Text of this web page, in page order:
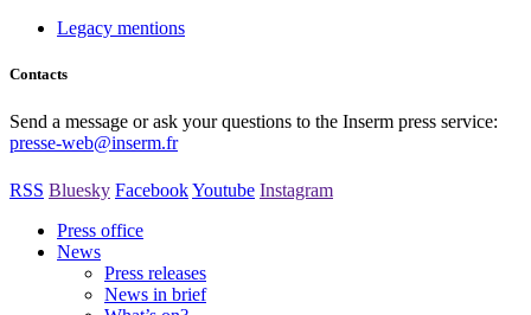
Legacy mentions
Contacts
Send a message or ask your questions to the Inserm press service:
presse-web@inserm.fr
RSS Bluesky FacebookYoutube Instagram
Press office
News
Press releases
News in brief